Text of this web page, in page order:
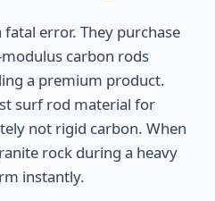
error. They purchase
carbon rods
a premium product.
surf rod material for
not rigid carbon. When
rock during a heavy
instantly.